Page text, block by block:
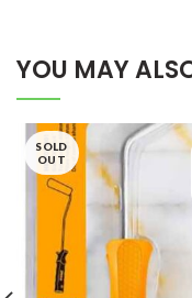
YOU MAY
SOLD
OUT